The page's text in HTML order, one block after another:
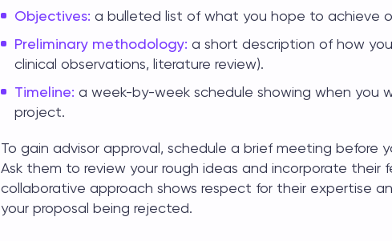
Objectives: a bulleted list of what you hope to achieve
Preliminary methodology: a short description of how
clinical observations, literature review).
Timeline: a week-by-week schedule showing when you
project.
To gain advisor approval, schedule a brief meeting before
Ask them to review your rough ideas and incorporate their
collaborative approach shows respect for their expertise
your proposal being rejected.